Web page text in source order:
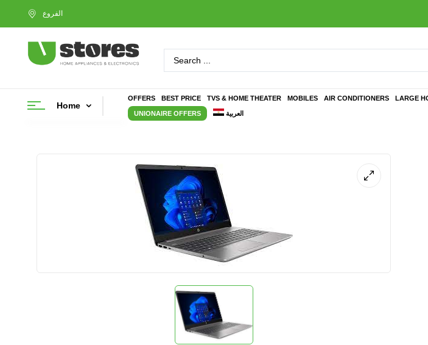
Home
OFFERS BEST PRICE TVS & HOME THEATER MOBILES AIR CONDITIONERS LARGE
UNIONAIRE OFFERS العربية